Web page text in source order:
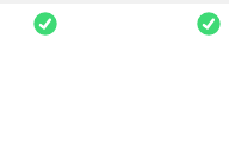
bifidotyper-0.1.2-py3-